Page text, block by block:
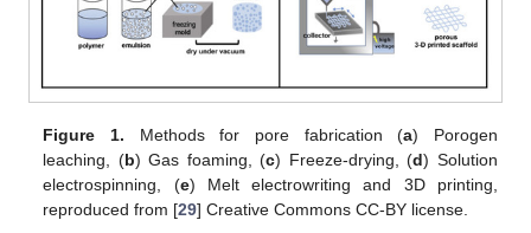
Figure 1. Methods for pore fabrication (a) Porogen
leaching, (b) Gas foaming, (c) Freeze-drying, (d) Solution
electrospinning, (e) Melt electrowriting and 3D printing,
reproduced from [29] Creative Commons CC-BY license.